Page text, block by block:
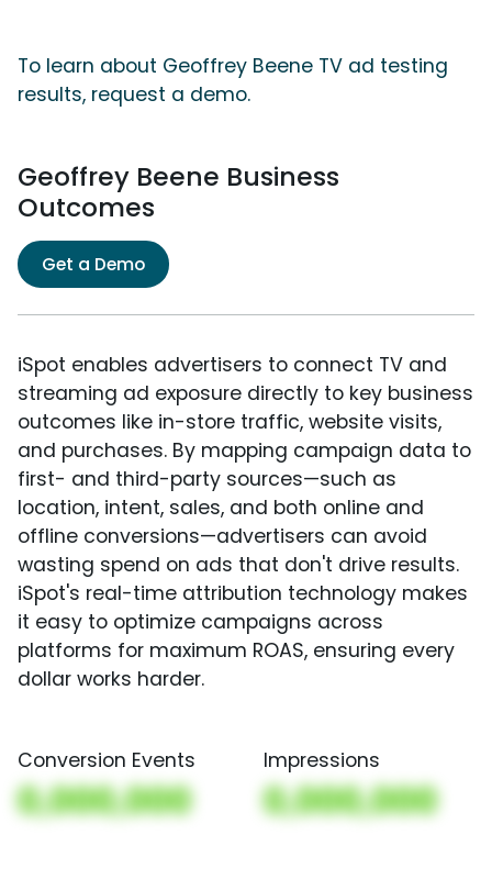
To learn about Geoffrey Beene TV ad testing
results, request a demo.
Geoffrey Beene Business
Outcomes
Get a Demo
iSpot enables advertisers to connect TV and
streaming ad exposure directly to key business
outcomes like in-store traffic, website visits,
and purchases. By mapping campaign data to
first- and third-party sources—such as
location, intent, sales, and both online and
offline conversions—advertisers can avoid
wasting spend on ads that don't drive results.
iSpot's real-time attribution technology makes
it easy to optimize campaigns across
platforms for maximum ROAS, ensuring every
dollar works harder.
Conversion Events
0,000,000
Impressions
0,000,000